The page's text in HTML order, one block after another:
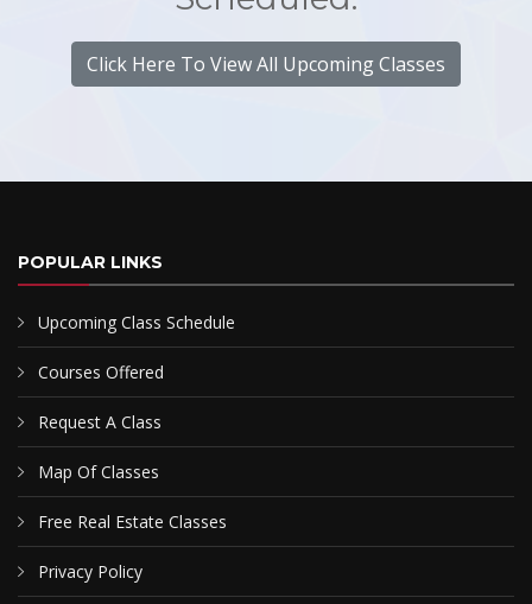
Click Here To View All Upcoming Classes
POPULAR LINKS
Upcoming Class Schedule
Courses Offered
Request A Class
Map Of Classes
Free Real Estate Classes
Privacy Policy